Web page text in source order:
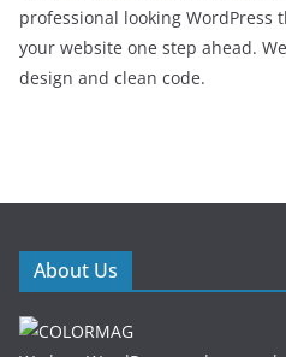
professional looking WordPress
your website one step ahead.
design and clean code.
About Us